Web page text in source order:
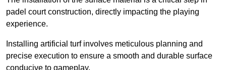
padel court construction, directly impacting the playing
experience.
Installing artificial turf involves meticulous planning and
precise execution to ensure a smooth and durable surface
conducive to gameplay.